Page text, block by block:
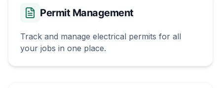
Permit Management
Track and manage electrical permits for all
your jobs in one place.